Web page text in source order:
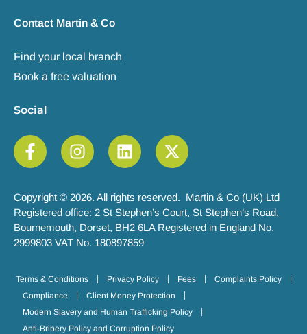
Contact Martin & Co
Find your local branch
Book a free valuation
Social
Copyright © 2026. All rights reserved. Martin & Co (UK) Ltd
Registered office: 2 St Stephen’s Court, St Stephen’s Road,
Bournemouth, Dorset, BH2 6LA Registered in England No.
2999803 VAT No. 180897859
Terms & Conditions Privacy Policy Fees
Complaints Policy
Compliance
Client Money Protection
Modern Slavery and Human Trafficking Policy
Anti-Bribery Policy and Corruption Policy